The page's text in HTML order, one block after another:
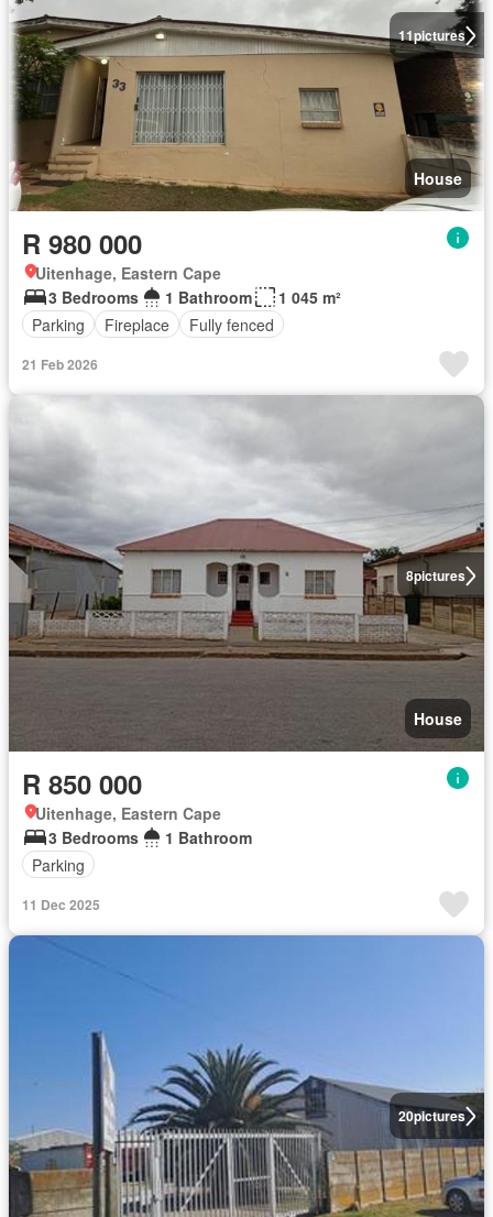
11pictures
House
R 980 000
Uitenhage, Eastern Cape
3 Bedrooms
1 Bathroom
1 045 m²
Parking
Fireplace Fully fenced
21 Feb 2026
8pictures
House
R 850 000
Uitenhage, Eastern Cape
3 Bedrooms
1 Bathroom
Parking
11 Dec 2025
20pictures